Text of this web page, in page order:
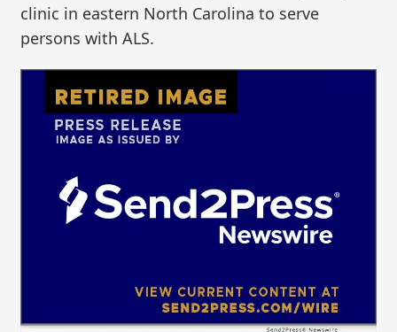
clinic in eastern North Carolina to serve
persons with ALS.